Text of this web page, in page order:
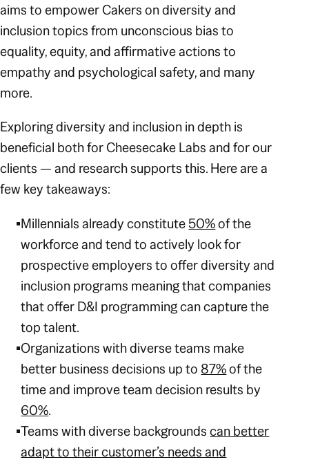
aims to empower Cakers on diversity and
inclusion topics from unconscious bias to
equality, equity, and affirmative actions to
empathy and psychological safety, and many
more.
Exploring diversity and inclusion in depth is
beneficial both for Cheesecake Labs and for our
clients — and research supports this. Here are a
few key takeaways:
Millennials already constitute50%of the
workforce and tend to actively look for
prospective employers to offer diversity and
inclusion programs meaning that companies
that offer D&I programming can capture the
top talent.
Organizations with diverse teams make
better business decisions up to 87%of the
time and improve team decision results by
60%.
Teams with diverse backgroundscan better
adapt to their customer’s needs and